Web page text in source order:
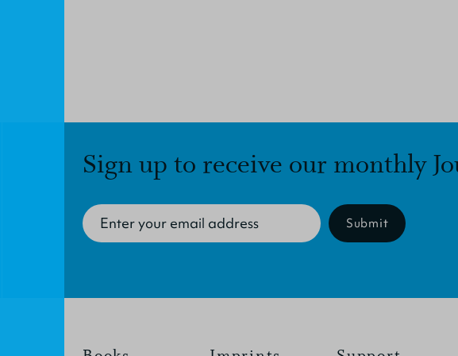
Sign up to receive our monthly
Submit